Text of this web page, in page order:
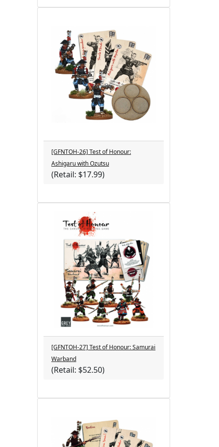
[GFNTOH-26] Test of Honour:
Ashigaru with Ozutsu
(Retail: $17.99)
[GFNTOH-27] Test of Honour: Samurai
Warband
(Retail: $52.50)